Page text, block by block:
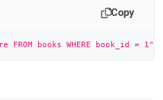
Copy
books WHERE book_id = 1"